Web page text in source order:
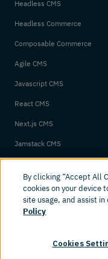
Headless CMS
Headless Commerce
Composable Commerce
Agile CMS
Javascript CMS
React CMS
Next.js CMS
Jamstack CMS
©
By clicking “Accept All
cookies on your device
site usage, and assist
Policy
Cookies